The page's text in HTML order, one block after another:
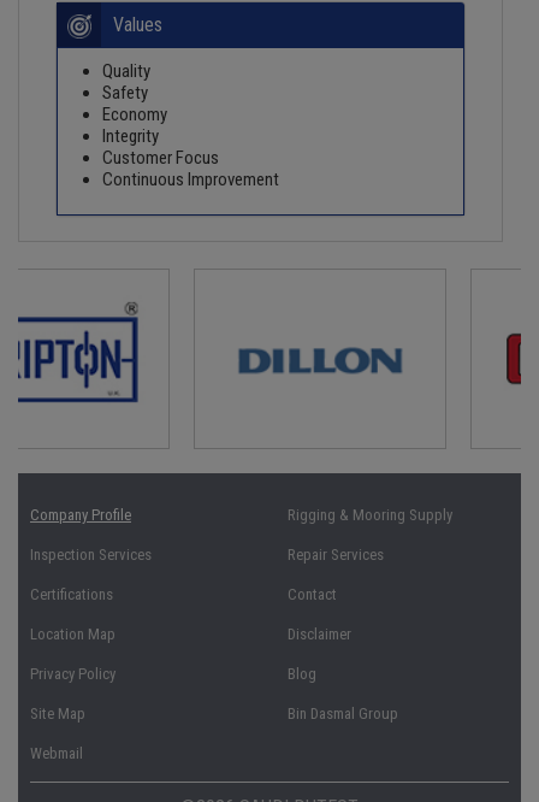
Values
Quality
Safety
Economy
Integrity
Customer Focus
Continuous Improvement
Company Profile Rigging & Mooring Supply
Inspection Services Repair Services
Certifications Contact
Location Map Disclaimer
Privacy Policy Blog
Site Map Bin Dasmal Group
Webmail